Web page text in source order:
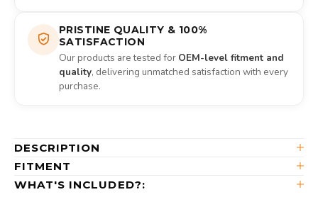
PRISTINE QUALITY & 100%
SATISFACTION
Our products are tested for OEM-level fitment and
quality, delivering unmatched satisfaction with every
purchase.
DESCRIPTION
FITMENT
WHAT'S INCLUDED?: